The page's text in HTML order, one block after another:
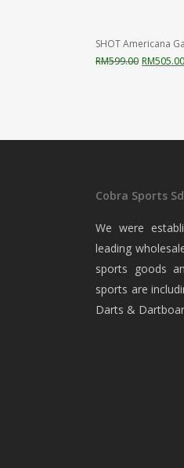
SHOT Americana
RM599.00 Original
RM505.00
Cobra Sports
We were
leading
sports goods
sports are
Darts &